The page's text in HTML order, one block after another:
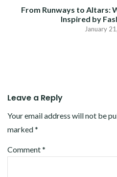
From Runways to Altars:
Inspired by
January
Leave a Reply
Your email address will not be
marked*
Comment*